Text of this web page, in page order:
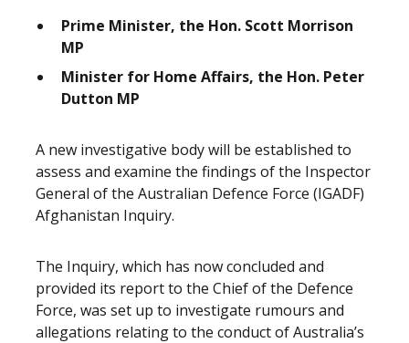
Prime Minister, the Hon. Scott Morrison
MP
Minister for Home Affairs, the Hon. Peter
Dutton MP
A new investigative body will be established to
assess and examine the findings of the Inspector
General of the Australian Defence Force (IGADF)
Afghanistan Inquiry.
The Inquiry, which has now concluded and
provided its report to the Chief of the Defence
Force, was set up to investigate rumours and
allegations relating to the conduct of Australia’s